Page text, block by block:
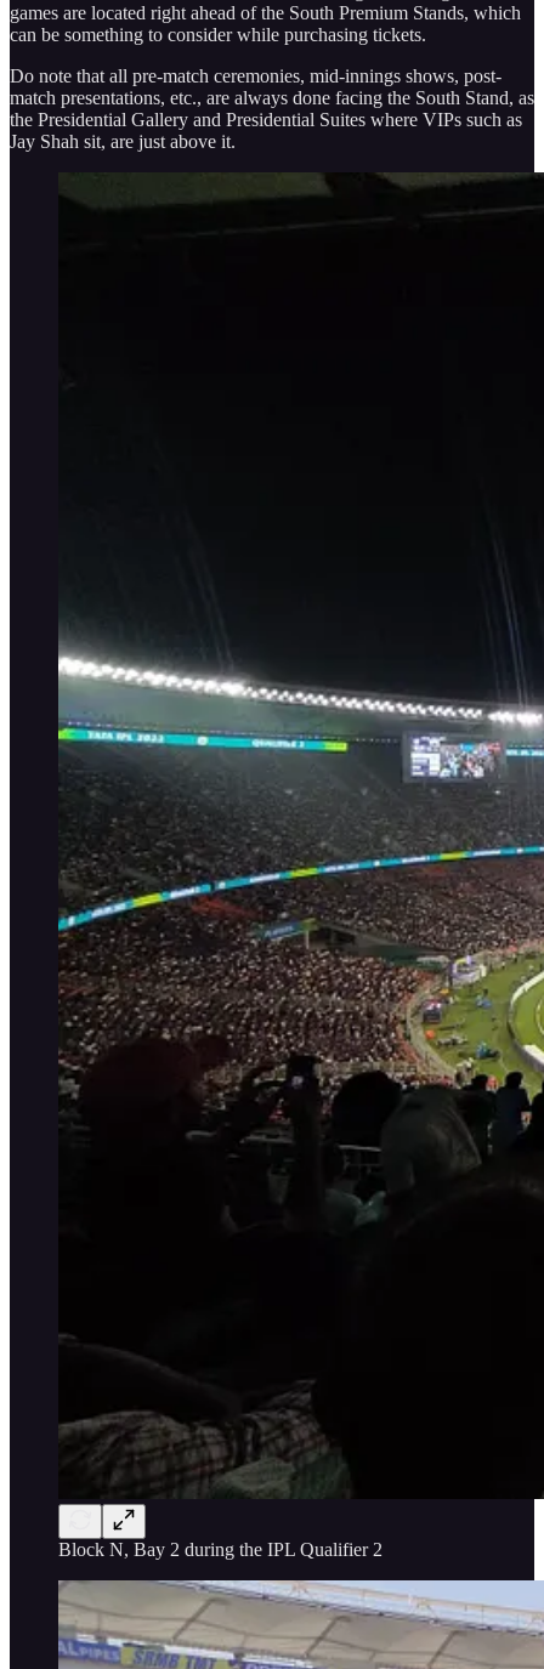
games are located right ahead of the South Premium Stands, which
can be something to consider while purchasing tickets.
Do note that all pre-match ceremonies, mid-innings shows, post-
match presentations, etc., are always done facing the South Stand, as
the Presidential Gallery and Presidential Suites where VIPs such as
Jay Shah sit, are just above it.
Block N, Bay 2 during the IPL Qualifier 2